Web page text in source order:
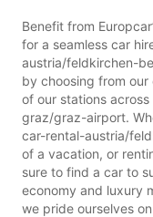
Benefit from
for a seamless car
austria/feldkirchen-
by choosing from
of our stations
graz/graz-airport.
car-rental-austria/
of a vacation, or
sure to find a car to
economy and luxury
we pride ourselves